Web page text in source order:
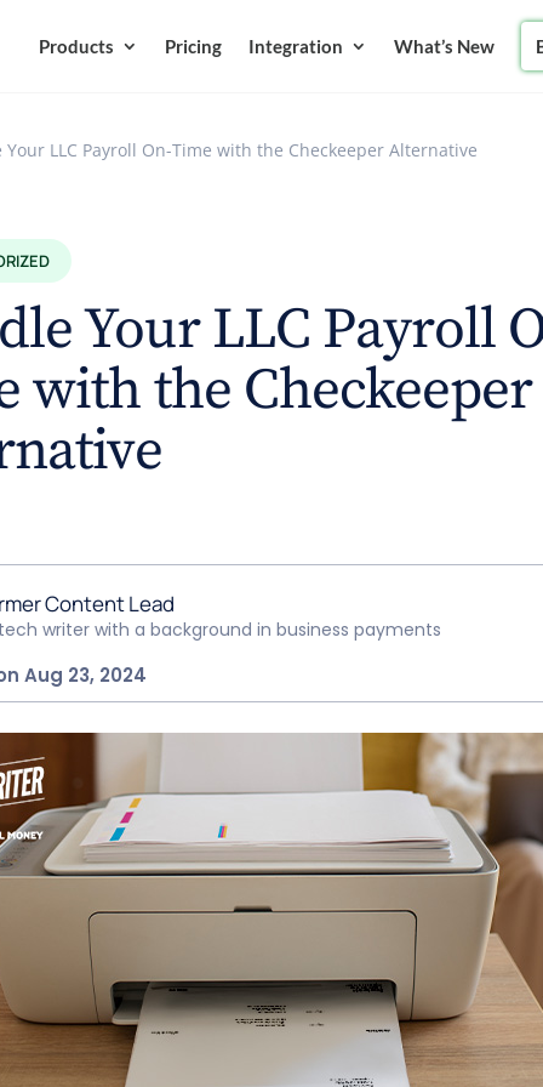
Products Pricing Integration What’s New
Your LLC Payroll On-Time with the Checkeeper Alternative
Your LLC Payroll
with the Checkeeper
Content Lead
writer with a background in business payments
Aug 23, 2024